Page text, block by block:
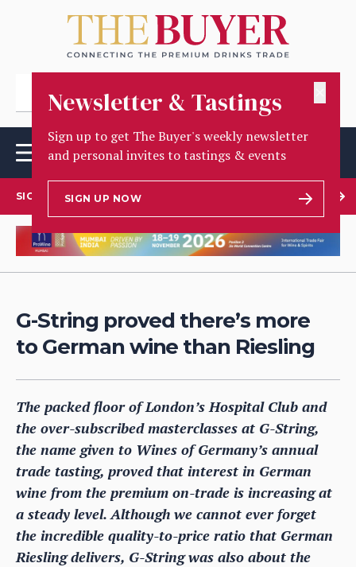
Newsletter & Tastings
Sign up to get The Buyer's weekly newsletter
and personal invites to tastings & events
SIGN UP NOW
SIGN UP TO OUR NEWSLETTER
G-String proved there’s more
to German wine than Riesling
The packed floor of London’s Hospital Club and
the over-subscribed masterclasses at G-String,
the name given to Wines of Germany’s annual
trade tasting, proved that interest in German
wine from the premium on-trade is increasing at
a steady level. Although we cannot ever forget
the incredible quality-to-price ratio that German
Riesling delivers, G-String was also about the